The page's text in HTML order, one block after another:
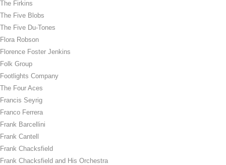
The Firkins
The Five Blobs
The Five Du-Tones
Flora Robson
Florence Foster Jenkins
Folk Group
Footlights Company
The Four Aces
Francis Seyrig
Franco Ferrera
Frank Barcellini
Frank Cantell
Frank Chacksfield
Frank Chacksfield and His Orchestra